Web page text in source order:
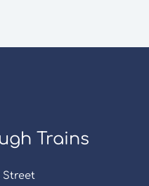
Trains
Street